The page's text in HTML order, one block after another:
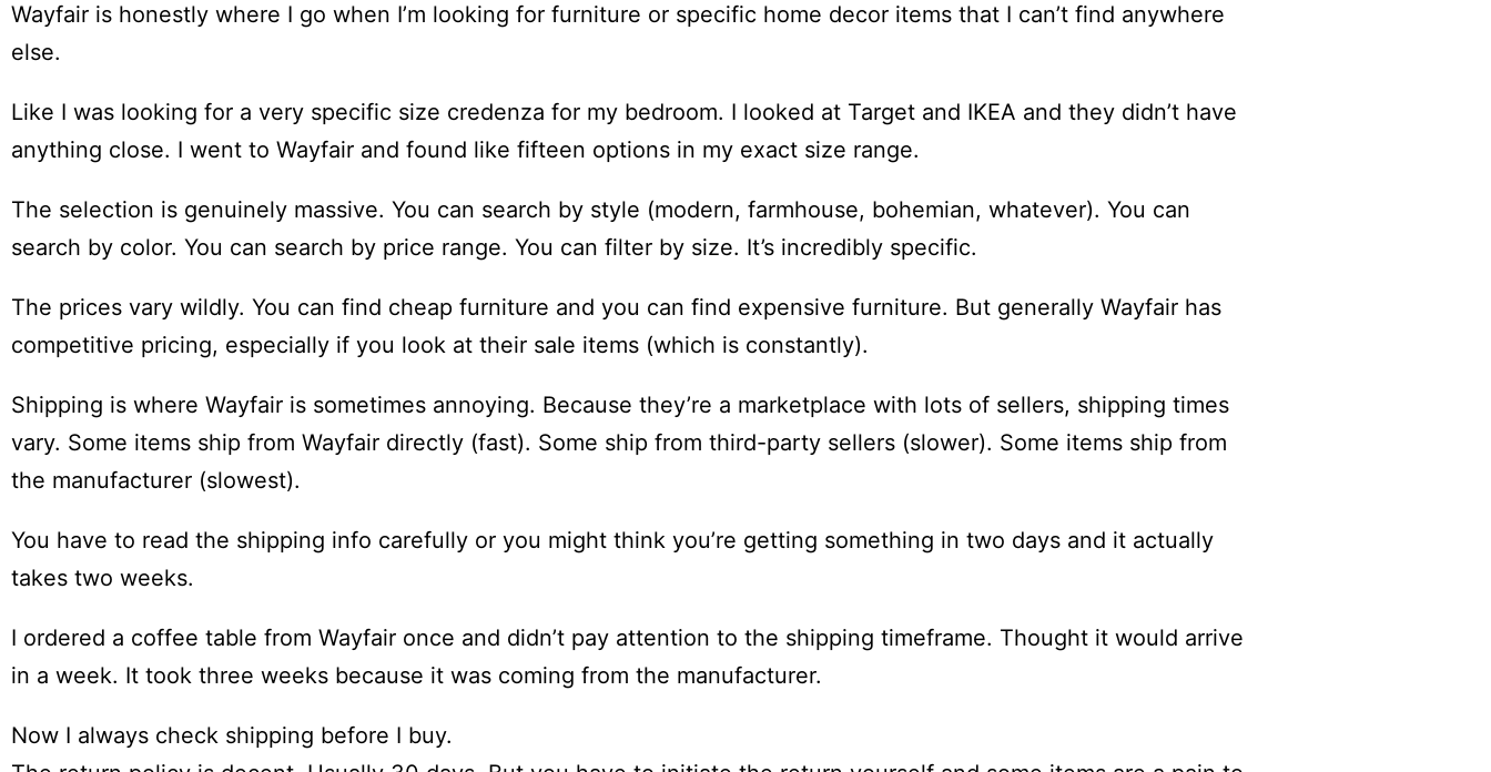
Wayfair is honestly where I go when I’m looking for furniture or specific home decor items that I can’t find anywhere
else.
Like I was looking for a very specific size credenza for my bedroom. I looked at Target and IKEA and they didn’t have
anything close. I went to Wayfair and found like fifteen options in my exact size range.
The selection is genuinely massive. You can search by style (modern, farmhouse, bohemian, whatever). You can
search by color. You can search by price range. You can filter by size. It’s incredibly specific.
The prices vary wildly. You can find cheap furniture and you can find expensive furniture. But generally Wayfair has
competitive pricing, especially if you look at their sale items (which is constantly).
Shipping is where Wayfair is sometimes annoying. Because they’re a marketplace with lots of sellers, shipping times
vary. Some items ship from Wayfair directly (fast). Some ship from third-party sellers (slower). Some items ship from
the manufacturer (slowest).
You have to read the shipping info carefully or you might think you’re getting something in two days and it actually
takes two weeks.
I ordered a coffee table from Wayfair once and didn’t pay attention to the shipping timeframe. Thought it would arrive
in a week. It took three weeks because it was coming from the manufacturer.
Now I always check shipping before I buy.